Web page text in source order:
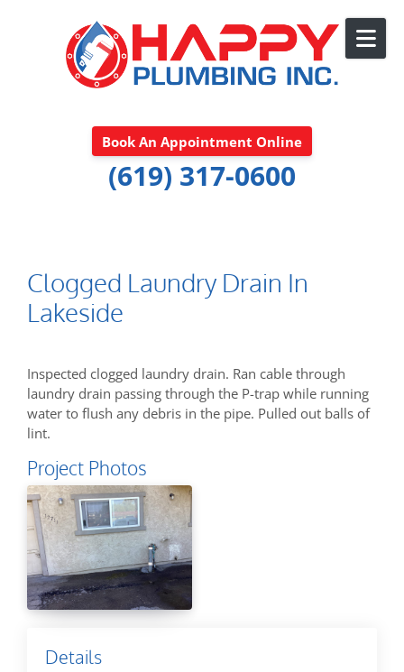
Book An Appointment Online
(619) 317-0600
Clogged Laundry Drain In
Lakeside
Details
Inspected clogged laundry drain. Ran cable through
laundry drain passing through the P-trap while running
water to flush any debris in the pipe. Pulled out balls of
lint.
Project Photos